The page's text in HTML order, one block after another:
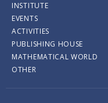
INSTITUTE
EVENTS
ACTIVITIES
PUBLISHING HOUSE
MATHEMATICAL WORLD
OTHER